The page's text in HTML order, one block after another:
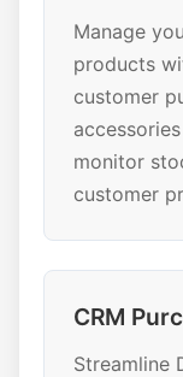
Manage
products
customer
monitor
customer
CRM
Streamline